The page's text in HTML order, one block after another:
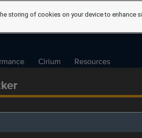
Cirium Resources
storing of cookies on your device to enhance